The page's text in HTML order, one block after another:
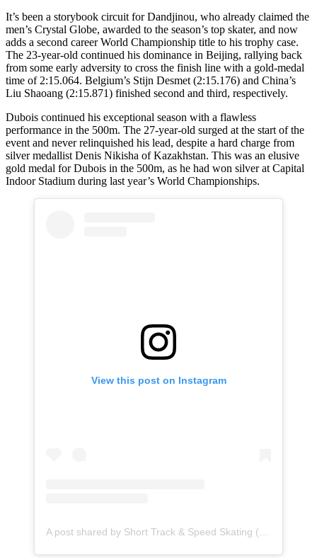
It’s been a storybook circuit for Dandjinou, who already claimed the
men’s Crystal Globe, awarded to the season’s top skater, and now
adds a second career World Championship title to his trophy case.
The 23-year-old continued his dominance in Beijing, rallying back
from some early adversity to cross the finish line with a gold-medal
time of 2:15.064. Belgium’s Stijn Desmet (2:15.176) and China’s
Liu Shaoang (2:15.871) finished second and third, respectively.
Dubois continued his exceptional season with a flawless
performance in the 500m. The 27-year-old surged at the start of the
event and never relinquished his lead, despite a hard charge from
silver medallist Denis Nikisha of Kazakhstan. This was an elusive
gold medal for Dubois in the 500m, as he had won silver at Capital
Indoor Stadium during last year’s World Championships.
View this post on Instagram